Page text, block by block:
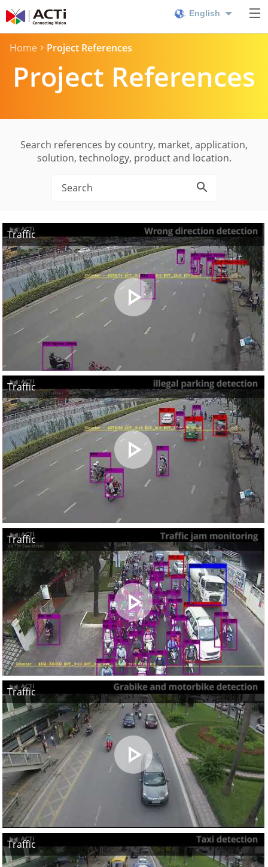
English
Home Project References
Project References
Search references by country, market, application,
solution, technology, product and location.
Traffic
Traffic
Traffic
Traffic
Traffic